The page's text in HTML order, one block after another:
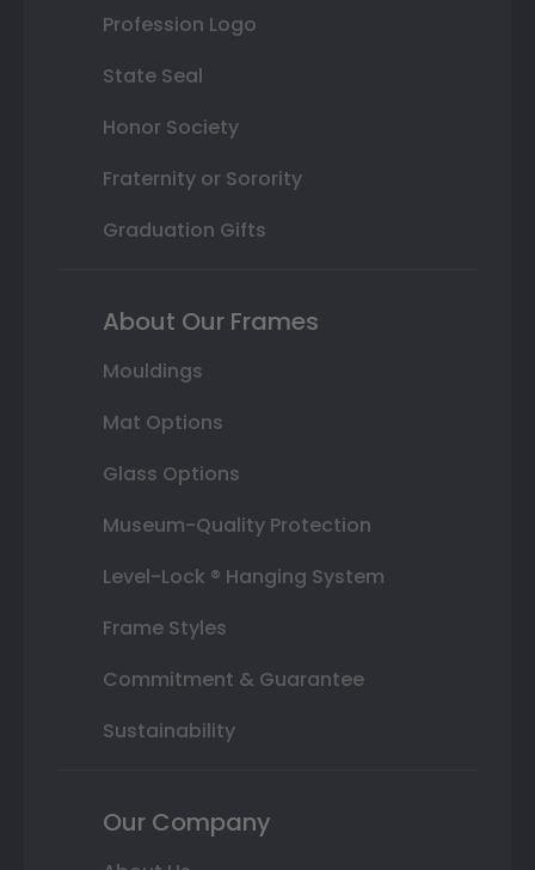
Profession Logo
State Seal
Honor Society
Fraternity or Sorority
Graduation Gifts
About Our Frames
Mouldings
Mat Options
Glass Options
Museum-Quality Protection
Level-Lock ® Hanging System
Frame Styles
Commitment & Guarantee
Sustainability
Our Company